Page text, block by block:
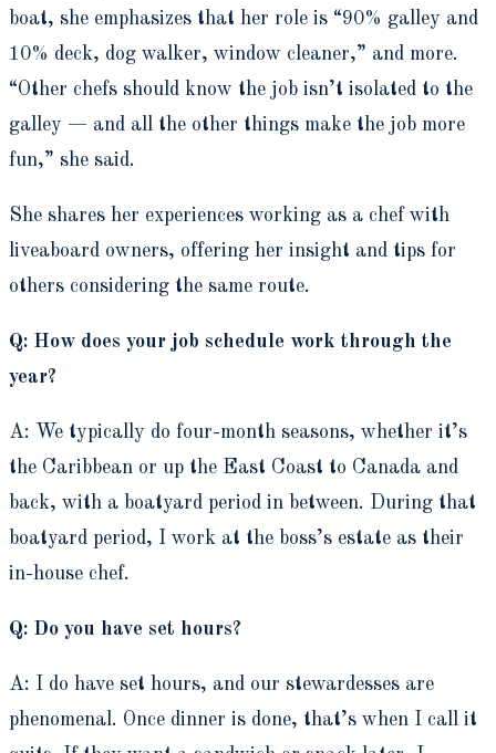
boat, she emphasizes that her role is “90% galley and
10% deck, dog walker, window cleaner,” and more.
“Other chefs should know the job isn’t isolated to the
galley — and all the other things make the job more
fun,” she said.
She shares her experiences working as a chef with
liveaboard owners, offering her insight and tips for
others considering the same route.
Q: How does your job schedule work through the
year?
A: We typically do four-month seasons, whether it’s
the Caribbean or up the East Coast to Canada and
back, with a boatyard period in between. During that
boatyard period, I work at the boss’s estate as their
in-house chef.
Q: Do you have set hours?
A: I do have set hours, and our stewardesses are
phenomenal. Once dinner is done, that’s when I call it